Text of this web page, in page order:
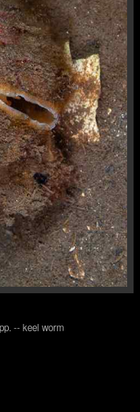
-- keel worm